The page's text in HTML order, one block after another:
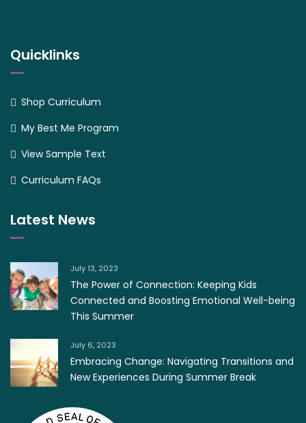
Quicklinks
Shop Curriculum
My Best Me Program
View Sample Text
Curriculum FAQs
Latest News
July 13, 2023
The Power of Connection: Keeping Kids
Connected and Boosting Emotional Well-being
This Summer
July 6, 2023
Embracing Change: Navigating Transitions and
New Experiences During Summer Break